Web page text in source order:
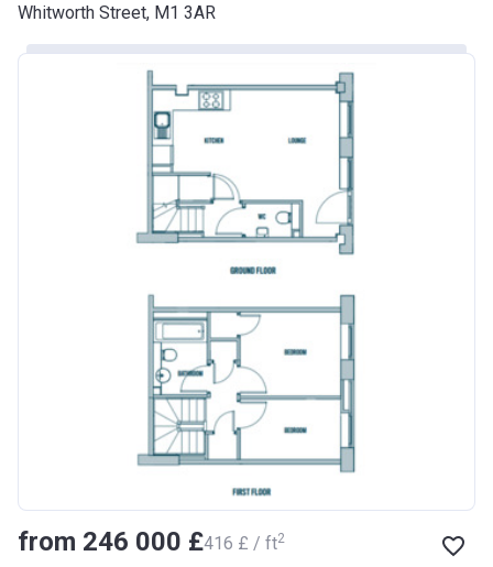
Whitworth Street, M1 3AR
from ‍246 000 £‍416 £ / ft2